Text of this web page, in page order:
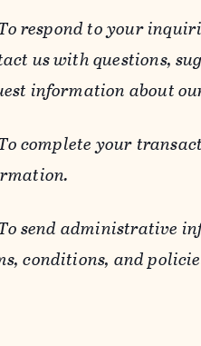
respond to your
us with questions,
information about
complete your
send administrative
conditions, and